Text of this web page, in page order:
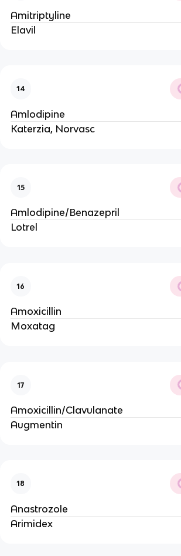
Amitriptyline
Elavil
14
Amlodipine
Katerzia, Norvasc
15
Amlodipine/Benazepril
Lotrel
16
Amoxicillin
Moxatag
17
Amoxicillin/Clavulanate
Augmentin
18
Anastrozole
Arimidex